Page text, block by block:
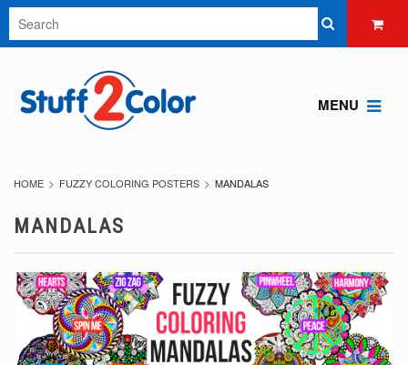
MENU
HOME FUZZY COLORING POSTERS MANDALAS
MANDALAS